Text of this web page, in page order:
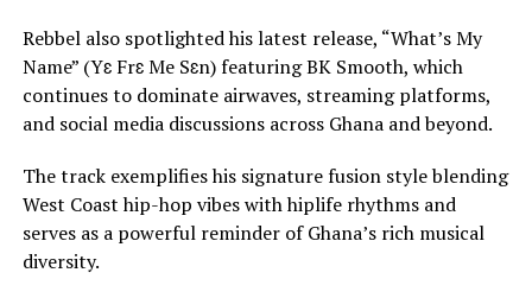
Rebbel also spotlighted his latest release, “What’s My
Name” (Yɛ Frɛ Me Sɛn) featuring BK Smooth, which
continues to dominate airwaves, streaming platforms,
and social media discussions across Ghana and beyond.
The track exemplifies his signature fusion style blending
West Coast hip-hop vibes with hiplife rhythms and
serves as a powerful reminder of Ghana’s rich musical
diversity.